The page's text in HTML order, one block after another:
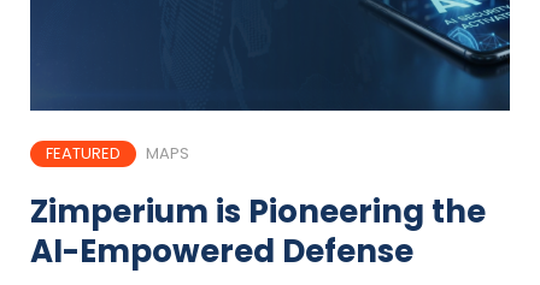
FEATURED MAPS
Zimperium is Pioneering the
AI-Empowered Defense